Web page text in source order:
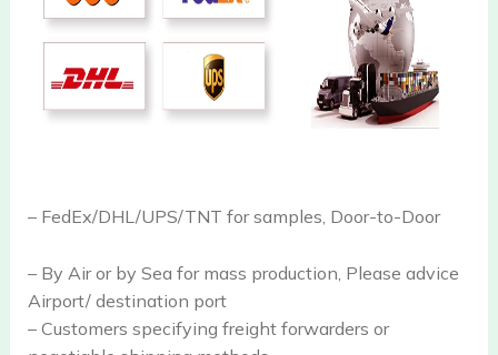
– FedEx/DHL/UPS/TNT for samples, Door-to-Door
– By Air or by Sea for mass production, Please advice
Airport/ destination port
– Customers specifying freight forwarders or